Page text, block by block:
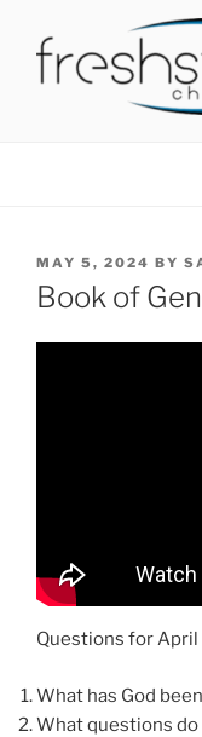
content
POSTED
ON
MAY 5, 2024 BY
Book of
Questions for April
What has God
What questions